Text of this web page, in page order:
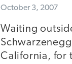
October 3, 2007
Waiting
California, for